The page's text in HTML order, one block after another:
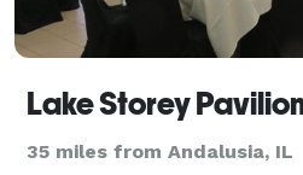
Lake Storey
35 miles from Andalusia, IL